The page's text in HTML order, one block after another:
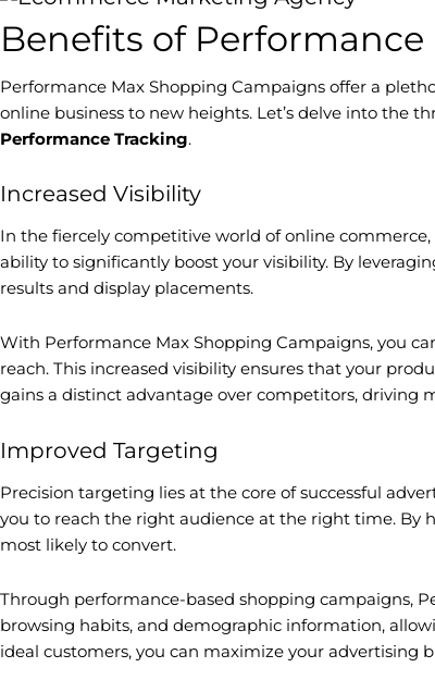
Benefits of
Performance Max Shopping Campaigns offer a
online business to new heights. Let’s delve into the
Performance Tracking.
Increased Visibility
In the fiercely competitive world of online
ability to significantly boost your visibility. By
results and display placements.
With Performance Max Shopping Campaigns, you
reach. This increased visibility ensures that your
gains a distinct advantage over competitors, driving
Improved Targeting
Precision targeting lies at the core of successful
you to reach the right audience at the right time. By
most likely to convert.
Through performance-based shopping campaigns,
browsing habits, and demographic information,
ideal customers, you can maximize your advertising